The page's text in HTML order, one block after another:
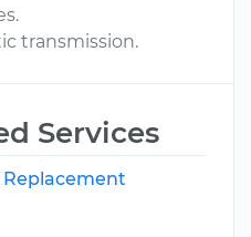
transmission.
Services